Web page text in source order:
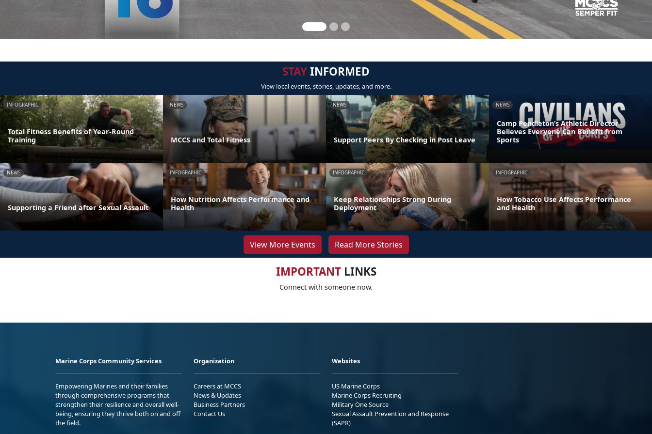
STAYINFORMED
View local events, stories, updates, and more.
INFOGRAPHIC
Total Fitness Benefits of Year-Round
Training
NEWS
MCCS and Total Fitness
NEWS
Support Peers By Checking in Post Leave
NEWS
Camp Pendleton’s Athletic Director
Believes Everyone Can Benefit from
Sports
NEWS
Supporting a Friend after Sexual Assault
INFOGRAPHIC
How Nutrition Affects Performance and
Health
INFOGRAPHIC
Keep Relationships Strong During
Deployment
INFOGRAPHIC
How Tobacco Use Affects Performance
and Health
View More Events Read More Stories
IMPORTANTLINKS
Connect with someone now.
Marine Corps Community Services
Empowering Marines and their families
through comprehensive programs that
strengthen their resilience and overall well-
being, ensuring they thrive both on and off
the field.
Organization
Careers at MCCS
News & Updates
Business Partners
Contact Us
Websites
US Marine Corps
Marine Corps Recruiting
Military One Source
Sexual Assault Prevention and Response
(SAPR)